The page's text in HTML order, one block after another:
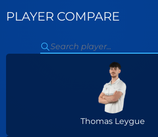
PLAYER COMPARE
Thomas Leygue